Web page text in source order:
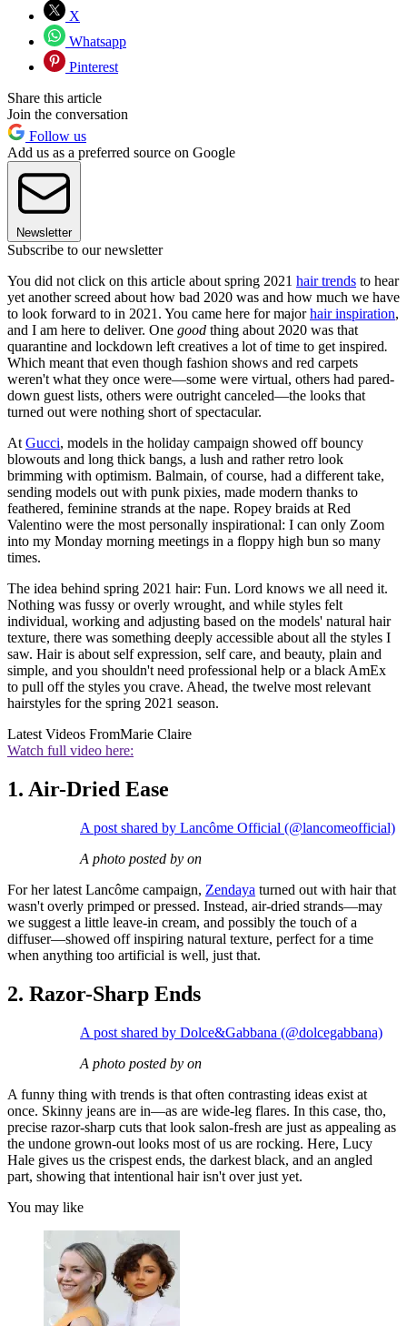
X
Whatsapp
Pinterest
Share this article
Join the conversation
Follow us
Add us as a preferred source on Google
Newsletter
Subscribe to our newsletter
You did not click on this article about spring 2021 hair trends to hear
yet another screed about how bad 2020 was and how much we have
to look forward to in 2021. You came here for majorhair inspiration,
and I am here to deliver. One good thing about 2020 was that
quarantine and lockdown left creatives a lot of time to get inspired.
Which meant that even though fashion shows and red carpets
weren't what they once were—some were virtual, others had pared-
down guest lists, others were outright canceled—the looks that
turned out were nothing short of spectacular.
At Gucci, models in the holiday campaign showed off bouncy
blowouts and long thick bangs, a lush and rather retro look
brimming with optimism. Balmain, of course, had a different take,
sending models out with punk pixies, made modern thanks to
feathered, feminine strands at the nape. Ropey braids at Red
Valentino were the most personally inspirational: I can only Zoom
into my Monday morning meetings in a floppy high bun so many
times.
The idea behind spring 2021 hair: Fun. Lord knows we all need it.
Nothing was fussy or overly wrought, and while styles felt
individual, working and adjusting based on the models' natural hair
texture, there was something deeply accessible about all the styles I
saw. Hair is about self expression, self care, and beauty, plain and
simple, and you shouldn't need professional help or a black AmEx
to pull off the styles you crave. Ahead, the twelve most relevant
hairstyles for the spring 2021 season.
Latest Videos FromMarie Claire
Watch full video here:
1. Air-Dried Ease
A post shared by Lancôme Official (@lancomeofficial)
A photo posted by on
For her latest Lancôme campaign, Zendaya turned out with hair that
wasn't overly primped or pressed. Instead, air-dried strands—may
we suggest a little leave-in cream, and possibly the touch of a
diffuser—showed off inspiring natural texture, perfect for a time
when anything too artificial is well, just that.
2. Razor-Sharp Ends
A post shared by Dolce&Gabbana (@dolcegabbana)
A photo posted by on
A funny thing with trends is that often contrasting ideas exist at
once. Skinny jeans are in—as are wide-leg flares. In this case, tho,
precise razor-sharp cuts that look salon-fresh are just as appealing as
the undone grown-out looks most of us are rocking. Here, Lucy
Hale gives us the crispest ends, the darkest black, and an angled
part, showing that intentional hair isn't over just yet.
You may like